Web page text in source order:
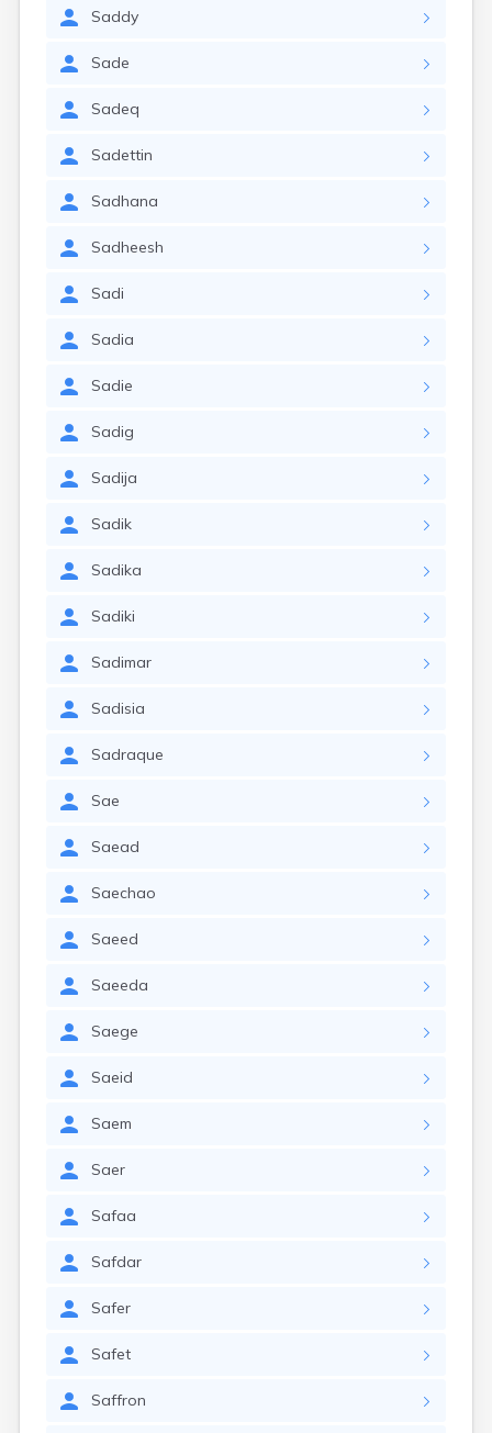
Saddy
Sade
Sadeq
Sadettin
Sadhana
Sadheesh
Sadi
Sadia
Sadie
Sadig
Sadija
Sadik
Sadika
Sadiki
Sadimar
Sadisia
Sadraque
Sae
Saead
Saechao
Saeed
Saeeda
Saege
Saeid
Saem
Saer
Safaa
Safdar
Safer
Safet
Saffron